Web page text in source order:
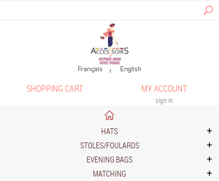
MY ACCOUNT
sign in
SHOPPING CART
HATS
STOLES/FOULARDS
EVENING BAGS
MATCHING